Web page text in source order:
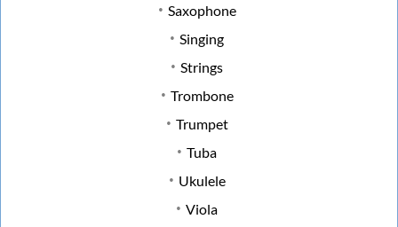
Saxophone
Singing
Strings
Trombone
Trumpet
Tuba
Ukulele
Viola